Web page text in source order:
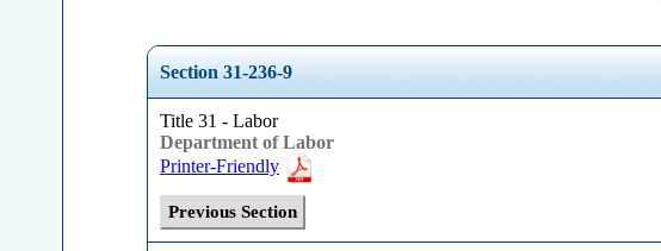
Section 31-236-9
Title 31 - Labor
Department of Labor
Printer-Friendly
Previous Section